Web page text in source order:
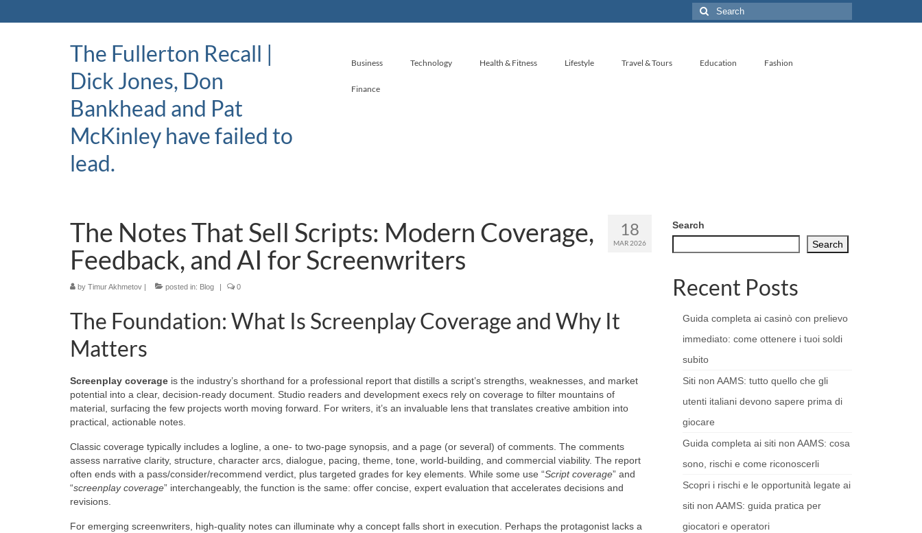
Search
for:
The Fullerton Recall |
Dick Jones, Don
Bankhead and Pat
McKinley have failed to
lead.
Business Technology Health & Fitness Lifestyle Travel & Tours Education Fashion
Finance
18
MAR 2026
The Notes That Sell Scripts: Modern Coverage,
Feedback, and AI for Screenwriters
by Timur Akhmetov | posted in: Blog | 0
The Foundation: What Is Screenplay Coverage and Why It
Matters
Screenplay coverage is the industry’s shorthand for a professional report that distills a script’s strengths, weaknesses, and market
potential into a clear, decision-ready document. Studio readers and development execs rely on coverage to filter mountains of
material, surfacing the few projects worth moving forward. For writers, it’s an invaluable lens that translates creative ambition into
practical, actionable notes.
Classic coverage typically includes a logline, a one- to two-page synopsis, and a page (or several) of comments. The comments
assess narrative clarity, structure, character arcs, dialogue, pacing, theme, tone, world-building, and commercial viability. The report
often ends with a pass/consider/recommend verdict, plus targeted grades for key elements. While some use “Script coverage” and
“screenplay coverage” interchangeably, the function is the same: offer concise, expert evaluation that accelerates decisions and
revisions.
For emerging screenwriters, high-quality notes can illuminate why a concept falls short in execution. Perhaps the protagonist lacks a
Search
Search
Recent Posts
Guida completa ai casinò con prelievo
immediato: come ottenere i tuoi soldi
subito
Siti non AAMS: tutto quello che gli
utenti italiani devono sapere prima di
giocare
Guida completa ai siti non AAMS: cosa
sono, rischi e come riconoscerli
Scopri i rischi e le opportunità legate ai
siti non AAMS: guida pratica per
giocatori e operatori